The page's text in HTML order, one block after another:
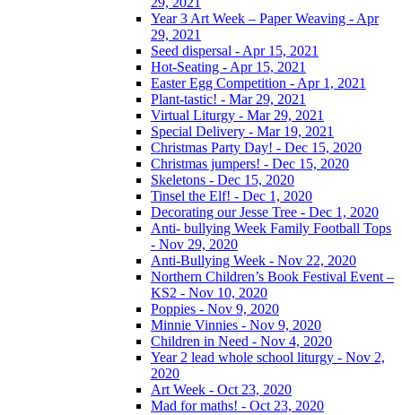
Year 3 Art Week – Paper Weaving - Apr
29, 2021
Seed dispersal - Apr 15, 2021
Hot-Seating - Apr 15, 2021
Easter Egg Competition - Apr 1, 2021
Plant-tastic! - Mar 29, 2021
Virtual Liturgy - Mar 29, 2021
Special Delivery - Mar 19, 2021
Christmas Party Day! - Dec 15, 2020
Christmas jumpers! - Dec 15, 2020
Skeletons - Dec 15, 2020
Tinsel the Elf! - Dec 1, 2020
Decorating our Jesse Tree - Dec 1, 2020
Anti- bullying Week Family Football Tops
- Nov 29, 2020
Anti-Bullying Week - Nov 22, 2020
Northern Children’s Book Festival Event –
KS2 - Nov 10, 2020
Poppies - Nov 9, 2020
Minnie Vinnies - Nov 9, 2020
Children in Need - Nov 4, 2020
Year 2 lead whole school liturgy - Nov 2,
2020
Art Week - Oct 23, 2020
Mad for maths! - Oct 23, 2020